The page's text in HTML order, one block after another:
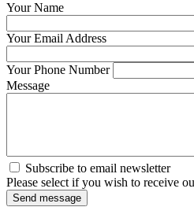
Your Name
Your Email Address
Your Phone Number
Message
Subscribe to email newsletter
Please select if you wish to receive